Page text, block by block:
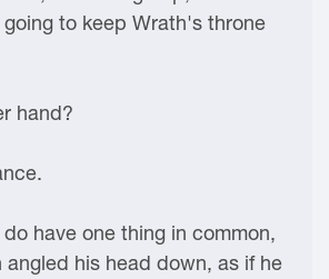
to keep Wrath's throne
hand?
have one thing in common,
angled his head down, as if he